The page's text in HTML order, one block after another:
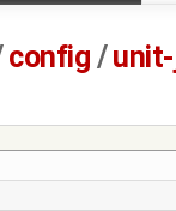
config /